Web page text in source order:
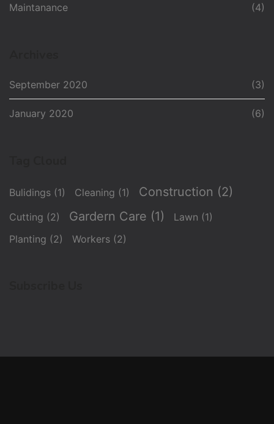
Maintanance (4)
September 2020 (3)
January 2020 (6)
Bulidings (1) Cleaning (1) Construction (2)
Cutting (2) Gardern Care (1) Lawn (1)
Planting (2) Workers (2)